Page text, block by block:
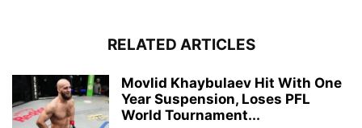
RELATED ARTICLES
Movlid Khaybulaev Hit With One
Year Suspension, Loses PFL
World Tournament...